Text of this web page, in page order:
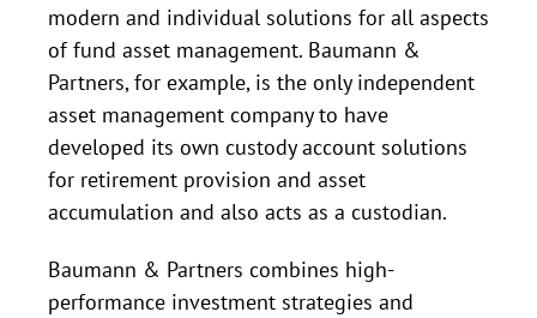
modern and individual solutions for all aspects
of fund asset management. Baumann &
Partners, for example, is the only independent
asset management company to have
developed its own custody account solutions
for retirement provision and asset
accumulation and also acts as a custodian.
Baumann & Partners combines high-
performance investment strategies and